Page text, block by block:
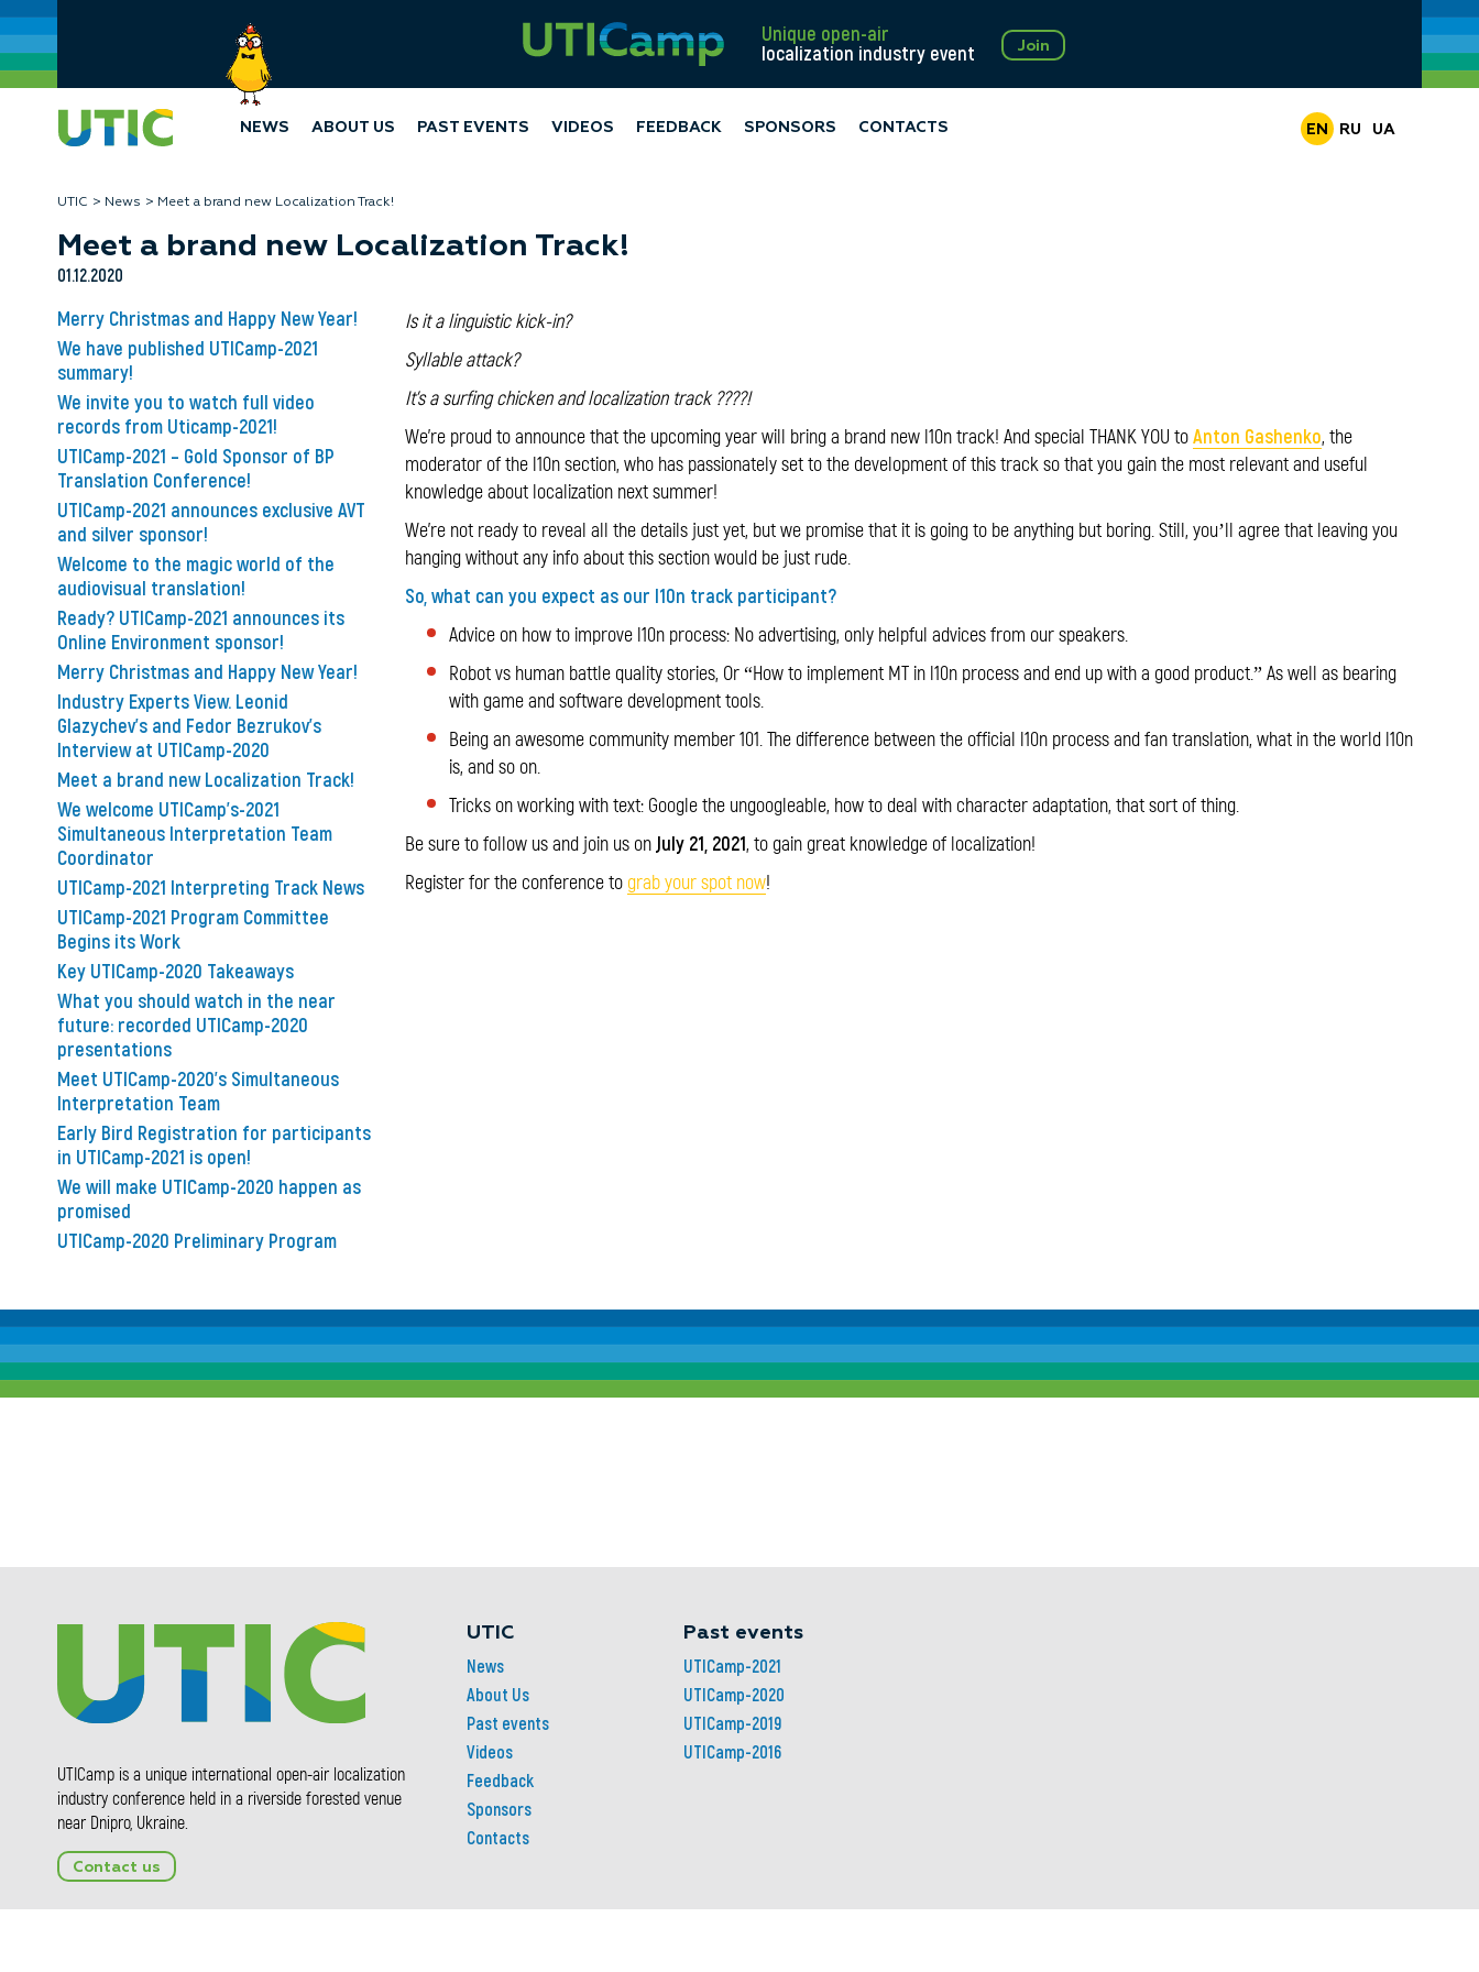
Unique open-air
localization industry event
Join
NEWS ABOUT US PAST EVENTS VIDEOS FEEDBACK SPONSORS CONTACTS EN RU UA
UTIC News Meet a brand new Localization Track!
Meet a brand new Localization Track!
01.12.2020
Merry Christmas and Happy New Year!
We have published UTICamp-2021
summary!
We invite you to watch full video
records from Uticamp-2021!
UTICamp-2021 – Gold Sponsor of BP
Translation Conference!
UTICamp-2021 announces exclusive AVT
and silver sponsor!
Welcome to the magic world of the
audiovisual translation!
Ready? UTICamp-2021 announces its
Online Environment sponsor!
Merry Christmas and Happy New Year!
Industry Experts View. Leonid
Glazychev's and Fedor Bezrukov's
Interview at UTICamp-2020
Meet a brand new Localization Track!
We welcome UTICamp's-2021
Simultaneous Interpretation Team
Coordinator
UTICamp-2021 Interpreting Track News
UTICamp-2021 Program Committee
Begins its Work
Key UTICamp-2020 Takeaways
What you should watch in the near
future: recorded UTICamp-2020
presentations
Meet UTICamp-2020’s Simultaneous
Interpretation Team
Early Bird Registration for participants
in UTICamp-2021 is open!
We will make UTICamp-2020 happen as
promised
UTICamp-2020 Preliminary Program
Is it a linguistic kick-in?
Syllable attack?
It's a surfing chicken and localization track ????!
We're proud to announce that the upcoming year will bring a brand new l10n track! And special THANK YOU toAnton Gashenko, the
moderator of the l10n section, who has passionately set to the development of this track so that you gain the most relevant and useful
knowledge about localization next summer!
We're not ready to reveal all the details just yet, but we promise that it is going to be anything but boring. Still, you’ll agree that leaving you
hanging without any info about this section would be just rude.
So, what can you expect as our l10n track participant?
Advice on how to improve l10n process: No advertising, only helpful advices from our speakers.
Robot vs human battle quality stories, Or “How to implement MT in l10n process and end up with a good product.” As well as bearing
with game and software development tools.
Being an awesome community member 101. The difference between the official l10n process and fan translation, what in the world l10n
is, and so on.
Tricks on working with text: Google the ungoogleable, how to deal with character adaptation, that sort of thing.
Be sure to follow us and join us on July 21, 2021, to gain great knowledge of localization!
Register for the conference to grab your spot now!
UTICamp is a unique international open-air localization
industry conference held in a riverside forested venue
near Dnipro, Ukraine.
Contact us
UTIC
News
About Us
Past events
Videos
Feedback
Sponsors
Contacts
Past events
UTICamp-2021
UTICamp-2020
UTICamp-2019
UTICamp-2016